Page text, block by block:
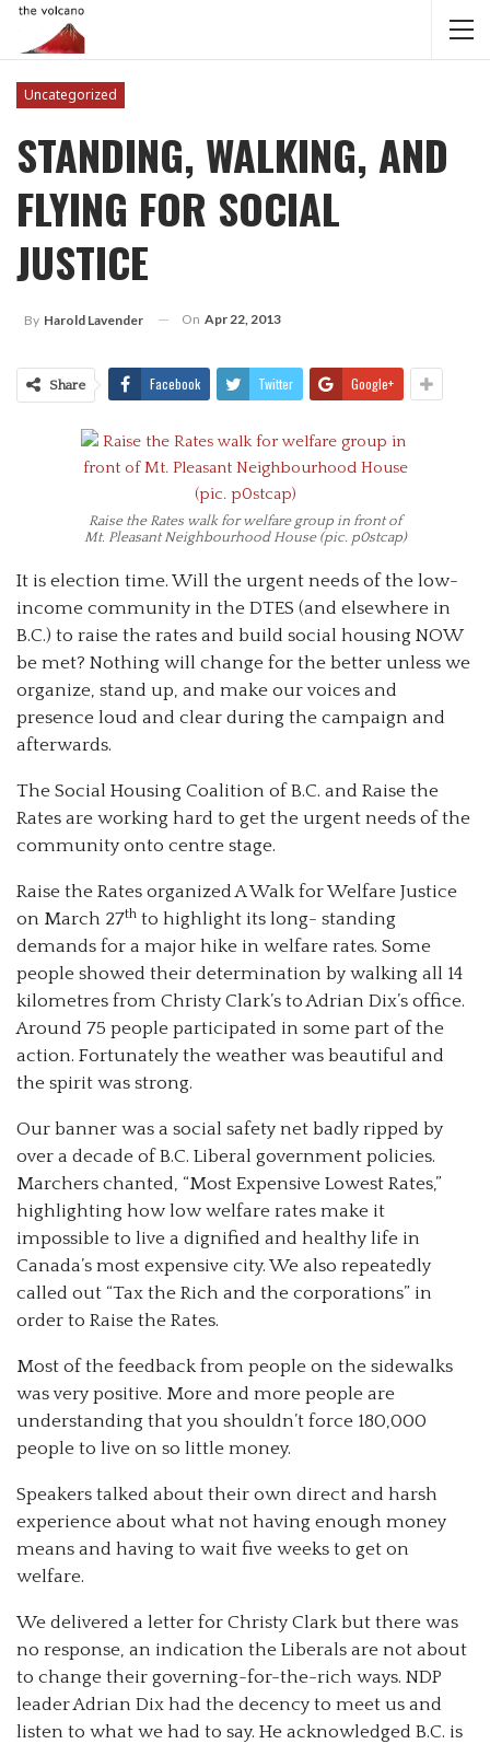
Uncategorized
STANDING, WALKING, AND
FLYING FOR SOCIAL
JUSTICE
By Harold Lavender On Apr 22, 2013
Share Facebook Twitter Google+
Raise the Rates walk for welfare group in front of
Mt. Pleasant Neighbourhood House (pic. p0stcap)
It is election time. Will the urgent needs of the low-
income community in the DTES (and elsewhere in
B.C.) to raise the rates and build social housing NOW
be met? Nothing will change for the better unless we
organize, stand up, and make our voices and
presence loud and clear during the campaign and
afterwards.
The Social Housing Coalition of B.C. and Raise the
Rates are working hard to get the urgent needs of the
community onto centre stage.
Raise the Rates organized A Walk for Welfare Justice
on March 27th to highlight its long- standing
demands for a major hike in welfare rates. Some
people showed their determination by walking all 14
kilometres from Christy Clark’s to Adrian Dix’s office.
Around 75 people participated in some part of the
action. Fortunately the weather was beautiful and
the spirit was strong.
Our banner was a social safety net badly ripped by
over a decade of B.C. Liberal government policies.
Marchers chanted, “Most Expensive Lowest Rates,”
highlighting how low welfare rates make it
impossible to live a dignified and healthy life in
Canada’s most expensive city. We also repeatedly
called out “Tax the Rich and the corporations” in
order to Raise the Rates.
Most of the feedback from people on the sidewalks
was very positive. More and more people are
understanding that you shouldn’t force 180,000
people to live on so little money.
Speakers talked about their own direct and harsh
experience about what not having enough money
means and having to wait five weeks to get on
welfare.
We delivered a letter for Christy Clark but there was
no response, an indication the Liberals are not about
to change their governing-for-the-rich ways. NDP
leader Adrian Dix had the decency to meet us and
listen to what we had to say. He acknowledged B.C. is